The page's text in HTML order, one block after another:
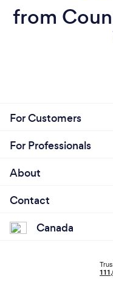
from
For Customers
For Professionals
About
Contact
Canada